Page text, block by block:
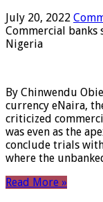
July 20, 2022
Commercial banks
Nigeria
By Chinwendu
currency eNaira,
criticized
was even as the
conclude trials
where the
Read More »